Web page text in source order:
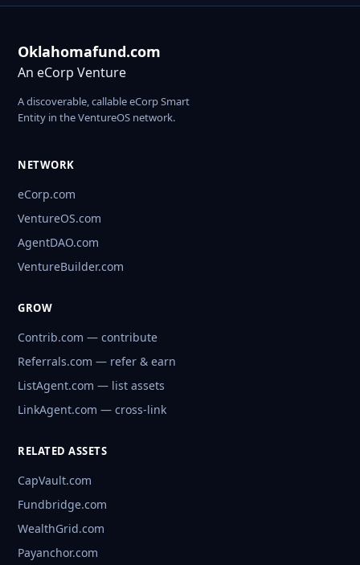
Oklahomafund.com
An eCorp Venture
A discoverable, callable eCorp Smart
Entity in the VentureOS network.
NETWORK
eCorp.com
VentureOS.com
AgentDAO.com
VentureBuilder.com
GROW
Contrib.com — contribute
Referrals.com — refer & earn
ListAgent.com — list assets
LinkAgent.com — cross-link
RELATED ASSETS
CapVault.com
Fundbridge.com
WealthGrid.com
Payanchor.com